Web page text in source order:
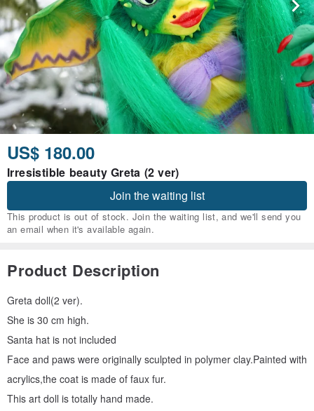
US$ 180.00
Irresistible beauty Greta (2 ver)
Join the waiting list
This product is out of stock. Join the waiting list, and we'll send you
an email when it's available again.
Product Description
Greta doll(2 ver).
She is 30 cm high.
Santa hat is not included
Face and paws were originally sculpted in polymer clay.Painted with
acrylics,the coat is made of faux fur.
This art doll is totally hand made.